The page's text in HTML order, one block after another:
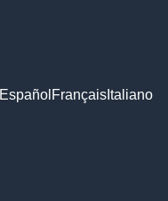
Español Français Italiano